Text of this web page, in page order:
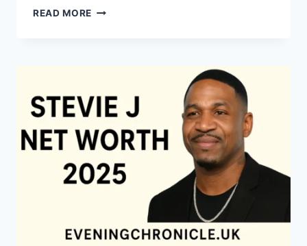
READ MORE QUILTS:
CREATIVE
POWER